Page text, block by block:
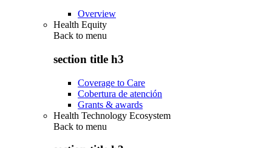
Overview
Health Equity
Back to menu
section title h3
Coverage to Care
Cobertura de atención
Grants & awards
Health Technology Ecosystem
Back to menu